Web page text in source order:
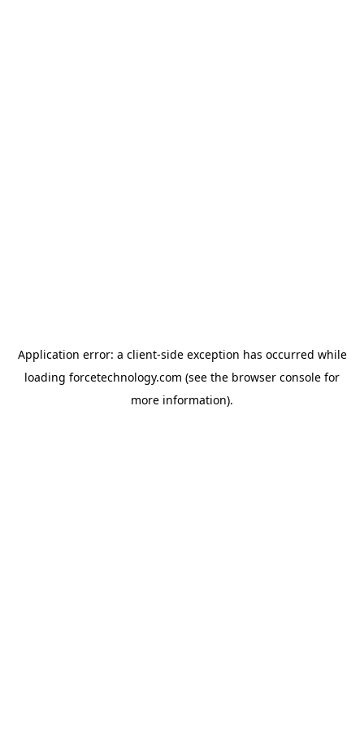
Application error: a client-side exception has occurred while
loading forcetechnology.com (see the browser console for
more information).